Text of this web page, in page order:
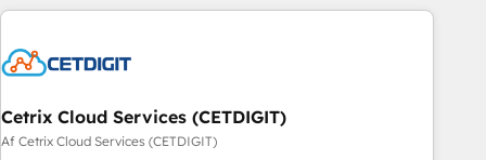
customers.
Cetrix Cloud Services (CETDIGIT)
Af Cetrix Cloud Services (CETDIGIT)